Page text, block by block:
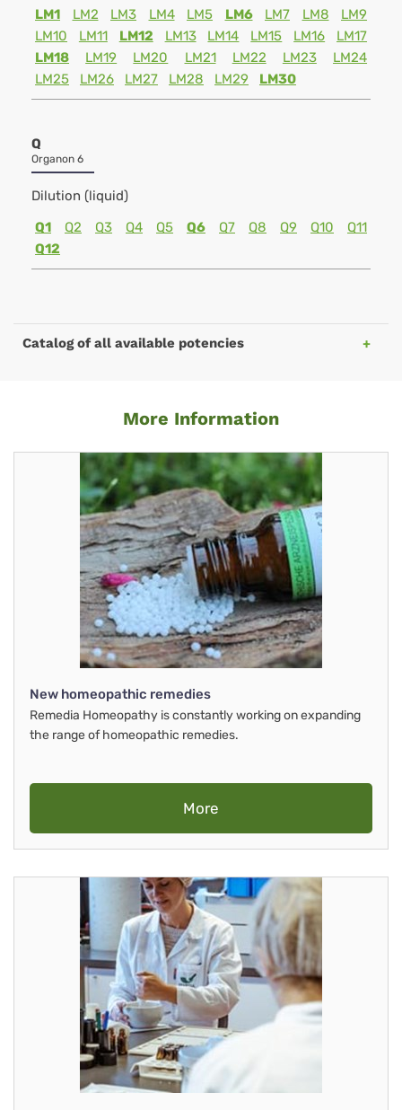
LM1
LM2 LM3 LM4 LM5 LM6 LM7 LM8
LM9
LM10
LM11 LM12 LM13 LM14 LM15 LM16
LM17
LM18
LM19 LM20 LM21 LM22 LM23
LM24
LM25
LM26 LM27 LM28 LM29 LM30
Q
Organon 6
Dilution (liquid)
Q1
Q2 Q3 Q4 Q5 Q6 Q7 Q8 Q9 Q10
Q11
Q12
Catalog of all available potencies
More Information
New homeopathic remedies
Remedia Homeopathy is constantly working on expanding
the range of homeopathic remedies.
More